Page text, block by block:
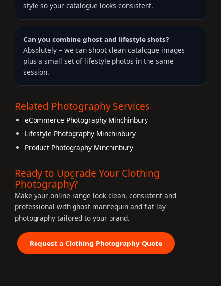
style so your catalogue looks consistent.
Can you combine ghost and lifestyle shots?
Absolutely – we can shoot clean catalogue images
plus a small set of lifestyle photos in the same
session.
Related Photography Services
eCommerce Photography Minchinbury
Lifestyle Photography Minchinbury
Product Photography Minchinbury
Ready to Upgrade Your Clothing
Photography?
Make your online range look clean, consistent and
professional with ghost mannequin and flat lay
photography tailored to your brand.
Request a Clothing Photography Quote